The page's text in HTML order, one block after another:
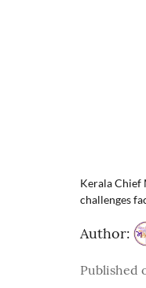
Kerala Chief
challenges
Author:
Published